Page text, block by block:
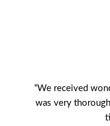
“We received
was very